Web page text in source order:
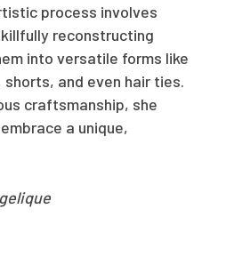
process involves
reconstructing
into versatile forms like
and even hair ties.
craftsmanship, she
a unique,